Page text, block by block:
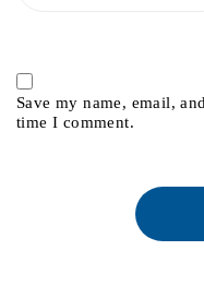
Save my name, email,
time I comment.